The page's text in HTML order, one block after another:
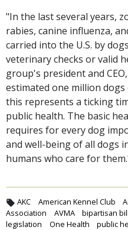
"In the last several years,
rabies, canine influenza,
carried into the U.S. by
veterinary checks or valid
group's president and
estimated one million
this represents a ticking
public health. The basic
requires for every dog
and well-being of all dogs
humans who care for
AKC American Kennel Club
Association
AVMA bipartisan bill
legislation
One Health public